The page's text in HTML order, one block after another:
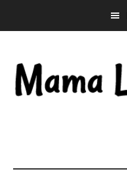
to
content
to
sidebar
to